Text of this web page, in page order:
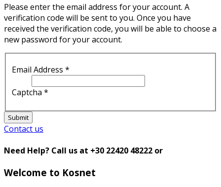
Please enter the email address for your account. A
verification code will be sent to you. Once you have
received the verification code, you will be able to choose a
new password for your account.
Email Address *
Captcha *
Submit
Contact us
Need Help? Call us at +30 22420 48222 or
Welcome to Kosnet